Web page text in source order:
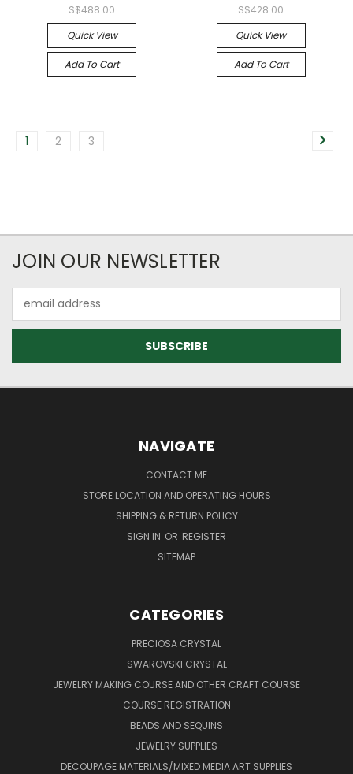
S$488.00
Quick View
Add To Cart
S$428.00
Quick View
Add To Cart
1 2 3
JOIN OUR NEWSLETTER
Address
NAVIGATE
CONTACT ME
STORE LOCATION AND OPERATING HOURS
SHIPPING & RETURN POLICY
SIGN IN OR REGISTER
SITEMAP
CATEGORIES
PRECIOSA CRYSTAL
SWAROVSKI CRYSTAL
JEWELRY MAKING COURSE AND OTHER CRAFT COURSE
COURSE REGISTRATION
BEADS AND SEQUINS
JEWELRY SUPPLIES
DECOUPAGE MATERIALS/MIXED MEDIA ART SUPPLIES